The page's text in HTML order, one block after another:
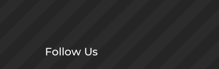
Follow Us